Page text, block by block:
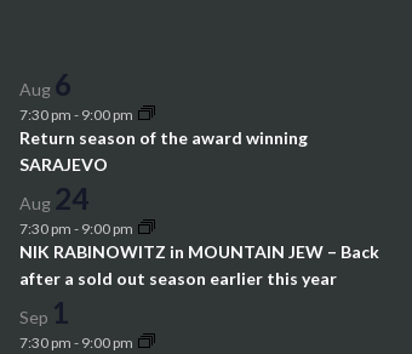
Aug 6
7:30 pm - 9:00 pm
Return season of the award winning
SARAJEVO
Aug 24
7:30 pm - 9:00 pm
NIK RABINOWITZ in MOUNTAIN JEW – Back
after a sold out season earlier this year
Sep 1
7:30 pm - 9:00 pm